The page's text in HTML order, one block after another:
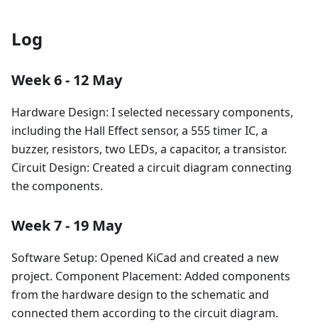
Log
Week 6 - 12 May
Hardware Design: I selected necessary components,
including the Hall Effect sensor, a 555 timer IC, a
buzzer, resistors, two LEDs, a capacitor, a transistor.
Circuit Design: Created a circuit diagram connecting
the components.
Week 7 - 19 May
Software Setup: Opened KiCad and created a new
project. Component Placement: Added components
from the hardware design to the schematic and
connected them according to the circuit diagram.